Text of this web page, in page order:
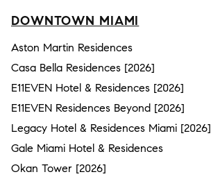
DOWNTOWN MIAMI
Aston Martin Residences
Casa Bella Residences [2026]
E11EVEN Hotel & Residences [2026]
E11EVEN Residences Beyond [2026]
Legacy Hotel & Residences Miami [2026]
Gale Miami Hotel & Residences
Okan Tower [2026]